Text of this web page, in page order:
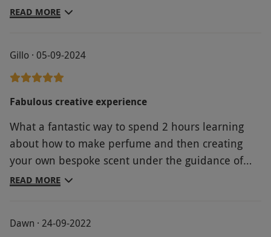
host was knowledgeable and welcoming and it
READ MORE
Gillo · 05-09-2024
Fabulous creative experience
What a fantastic way to spend 2 hours learning
about how to make perfume and then creating
your own bespoke scent under the guidance of
Philly & Mark. You also go home with an atomiser
the knowledge that nobody else will have this
READ MORE
Dawn · 24-09-2022